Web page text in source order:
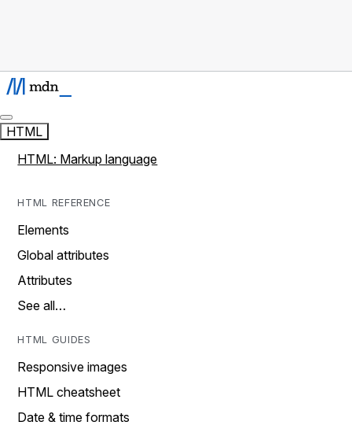
HTML
HTML: Markup language
HTML REFERENCE
Elements
Global attributes
Attributes
See all…
HTML GUIDES
Responsive images
HTML cheatsheet
Date & time formats